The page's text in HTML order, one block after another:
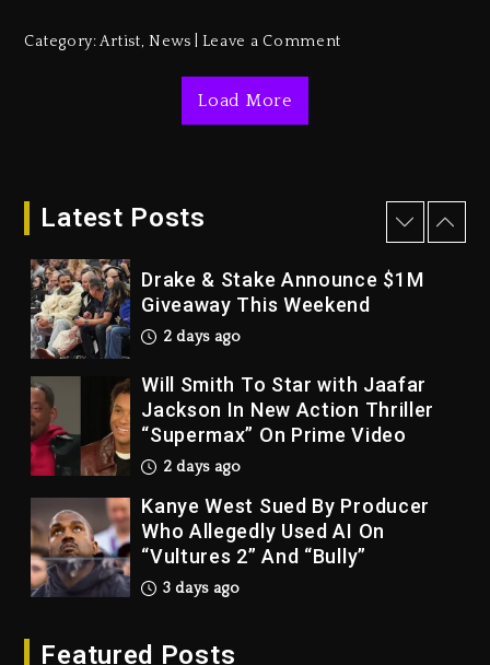
Category:Artist,News Leave a Comment
Load More
Latest Posts
Duane ‘Keffe D’ Davis, Charged
With Organizing The Killing Of
Tupac Shakur, Is On Trial
3 days ago
Drake & Stake Announce $1M
Giveaway This Weekend
2 days ago
Will Smith To Star with Jaafar
Jackson In New Action Thriller
“Supermax” On Prime Video
2 days ago
Kanye West Sued By Producer
Who Allegedly Used AI On
“Vultures 2” And “Bully”
3 days ago
Dropping Tonight, August 7,
Featured Posts